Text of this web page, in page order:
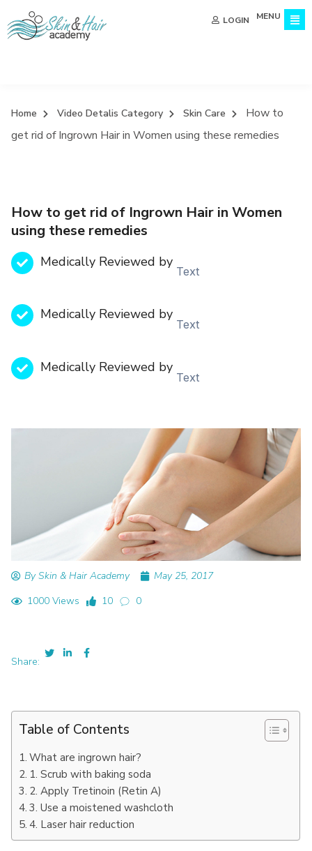
LOGIN MENU
Home Video Detalis Category Skin Care
How to
get rid of Ingrown Hair in Women using these remedies
How to get rid of Ingrown Hair in Women
using these remedies
Medically Reviewed by
Text
Medically Reviewed by
Text
Medically Reviewed by
Text
By Skin & Hair Academy
May 25, 2017
1000 Views
10 0
Share:
Table of Contents
What are ingrown hair?
1. Scrub with baking soda
2. Apply Tretinoin (Retin A)
3. Use a moistened washcloth
4. Laser hair reduction